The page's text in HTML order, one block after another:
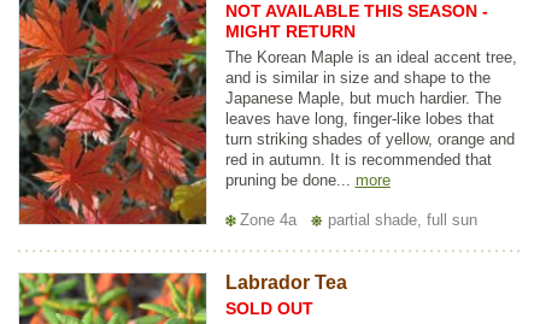
NOT AVAILABLE THIS SEASON -
MIGHT RETURN
The Korean Maple is an ideal accent tree,
and is similar in size and shape to the
Japanese Maple, but much hardier. The
leaves have long, finger-like lobes that
turn striking shades of yellow, orange and
red in autumn. It is recommended that
pruning be done... more
Zone 4a partial shade, full sun
Labrador Tea
SOLD OUT